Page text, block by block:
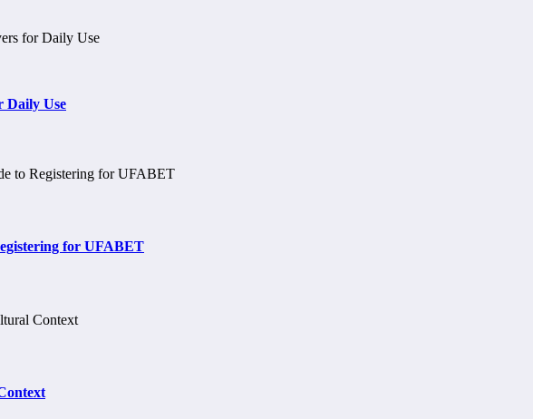
Daily Use
for UFABET